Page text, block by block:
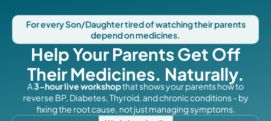
For every Son/Daughter tired of watching their parents
depend on medicines.
Help Your Parents Get Off
Their Medicines. Naturally.
A3-hour live workshopthat shows your parents how to
reverse BP, Diabetes, Thyroid, and chronic conditions - by
fixing the root cause, not just managing symptoms.